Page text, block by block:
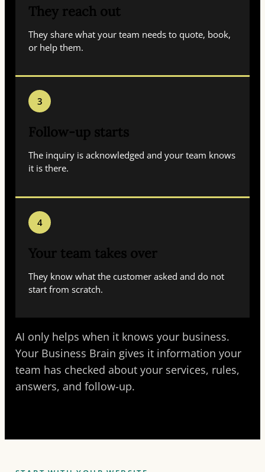
They reach out
They share what your team needs to quote, book,
or help them.
3
Follow-up starts
The inquiry is acknowledged and your team knows
it is there.
4
Your team takes over
They know what the customer asked and do not
start from scratch.
AI only helps when it knows your business.
Your Business Brain gives it information your
team has checked about your services, rules,
answers, and follow-up.